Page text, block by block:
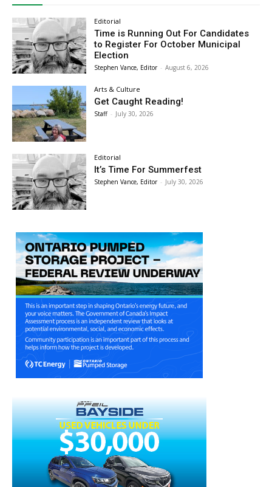
Editorial
Time is Running Out For Candidates
to Register For October Municipal
Election
Stephen Vance, Editor - August 6, 2026
Arts & Culture
Get Caught Reading!
Staff - July 30, 2026
Editorial
It’s Time For Summerfest
Stephen Vance, Editor - July 30, 2026